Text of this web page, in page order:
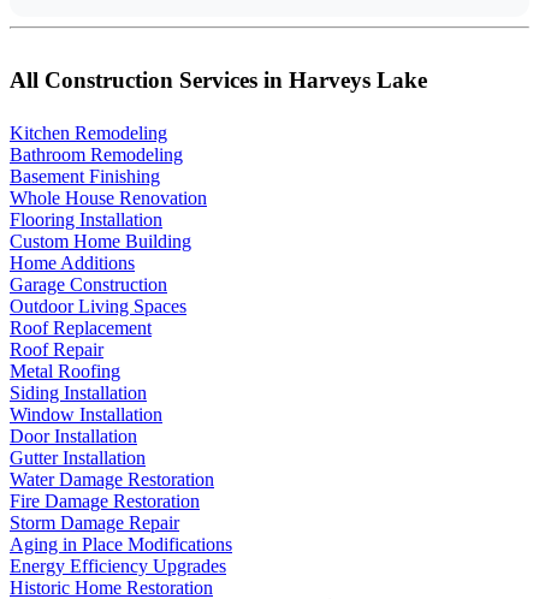
All Construction Services in Harveys Lake
Kitchen Remodeling
Bathroom Remodeling
Basement Finishing
Whole House Renovation
Flooring Installation
Custom Home Building
Home Additions
Garage Construction
Outdoor Living Spaces
Roof Replacement
Roof Repair
Metal Roofing
Siding Installation
Window Installation
Door Installation
Gutter Installation
Water Damage Restoration
Fire Damage Restoration
Storm Damage Repair
Aging in Place Modifications
Energy Efficiency Upgrades
Historic Home Restoration